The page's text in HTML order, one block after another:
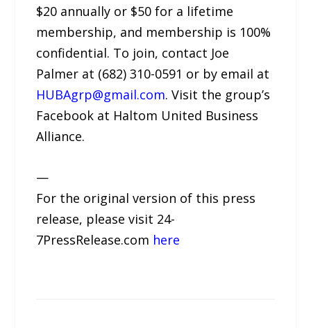
$20 annually or $50 for a lifetime
membership, and membership is 100%
confidential. To join, contact Joe
Palmer at (682) 310-0591 or by email at
HUBAgrp@gmail.com. Visit the group’s
Facebook at Haltom United Business
Alliance.
—
For the original version of this press
release, please visit 24-
7PressRelease.com here